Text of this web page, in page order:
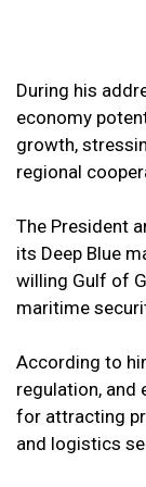
During his
economy
growth,
regional
The President
its Deep Blue
willing Gulf of
maritime
According to
regulation, and
for attracting
and logistics